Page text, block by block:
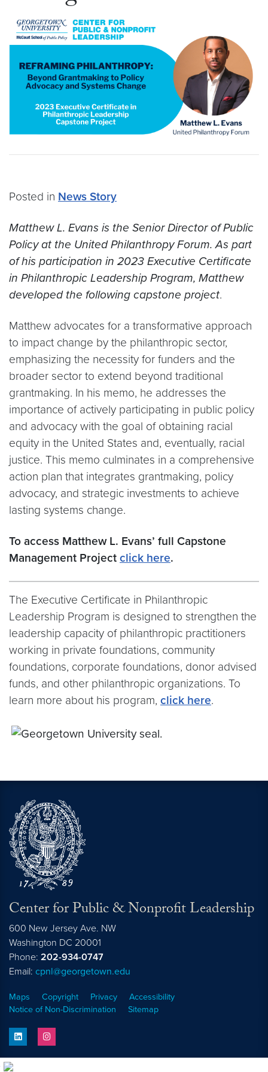
Posted in News Story
Matthew L. Evans is the Senior Director of Public
Policy at the United Philanthropy Forum. As part
of his participation in 2023 Executive Certificate
in Philanthropic Leadership Program, Matthew
developed the following capstone project.
Matthew advocates for a transformative approach
to impact change by the philanthropic sector,
emphasizing the necessity for funders and the
broader sector to extend beyond traditional
grantmaking. In his memo, he addresses the
importance of actively participating in public policy
and advocacy with the goal of obtaining racial
equity in the United States and, eventually, racial
justice. This memo culminates in a comprehensive
action plan that integrates grantmaking, policy
advocacy, and strategic investments to achieve
lasting systems change.
To access Matthew L. Evans’ full Capstone
Management Project click here.
The Executive Certificate in Philanthropic
Leadership Program is designed to strengthen the
leadership capacity of philanthropic practitioners
working in private foundations, community
foundations, corporate foundations, donor advised
funds, and other philanthropic organizations. To
learn more about his program, click here.
Center for Public & Nonprofit Leadership
600 New Jersey Ave. NW
Washington DC 20001
Phone: 202-934-0747
Email: cpnl@georgetown.edu
Maps Copyright Privacy
Accessibility
Notice of Non-Discrimination
Sitemap
linkedin